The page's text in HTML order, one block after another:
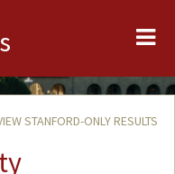
STANFORD-ONLY RESULTS